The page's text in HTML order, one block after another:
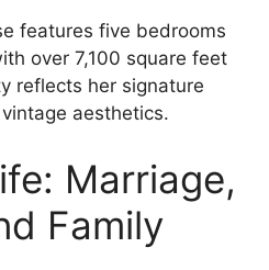
features five bedrooms
over 7,100 square feet
reflects her signature
aesthetics.
Marriage,
Family